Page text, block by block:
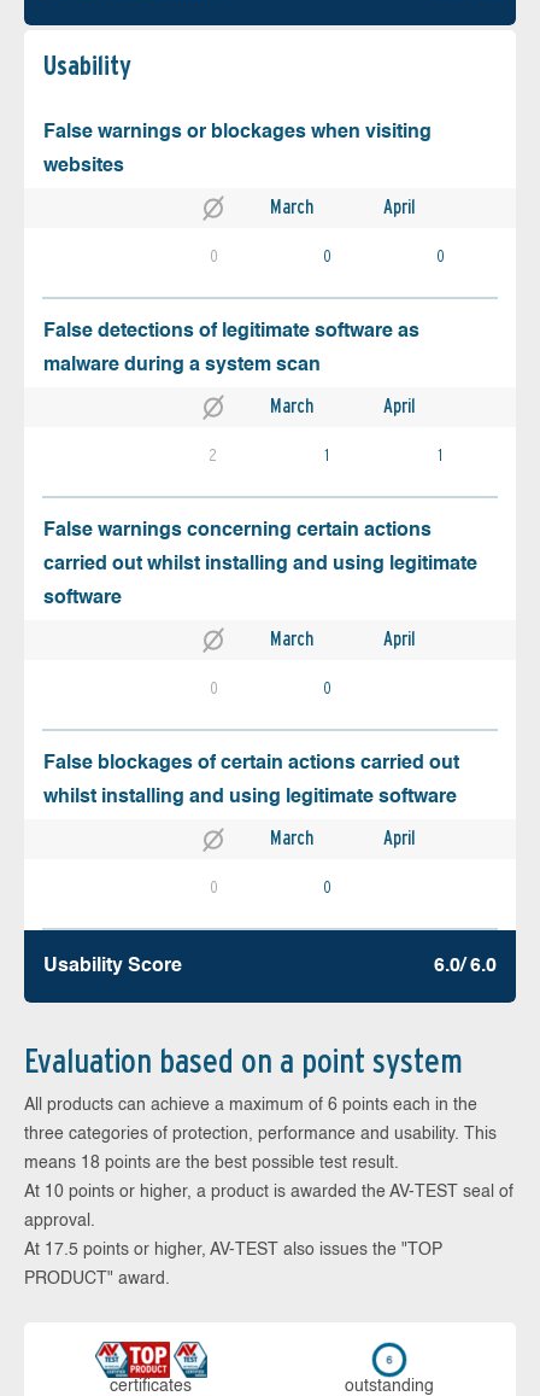
Usability
False warnings or blockages when visiting
websites
March April
0 0 0
False detections of legitimate software as
malware during a system scan
March April
2 1 1
False warnings concerning certain actions
carried out whilst installing and using legitimate
software
March April
0 0
False blockages of certain actions carried out
whilst installing and using legitimate software
March April
0 0
Usability Score 6.0/ 6.0
Evaluation based on a point system
All products can achieve a maximum of 6 points each in the
three categories of protection, performance and usability. This
means 18 points are the best possible test result.
At 10 points or higher, a product is awarded the AV-TEST seal of
approval.
At 17.5 points or higher, AV-TEST also issues the "TOP
PRODUCT" award.
cer­ti­fi­cates out­stan­ding